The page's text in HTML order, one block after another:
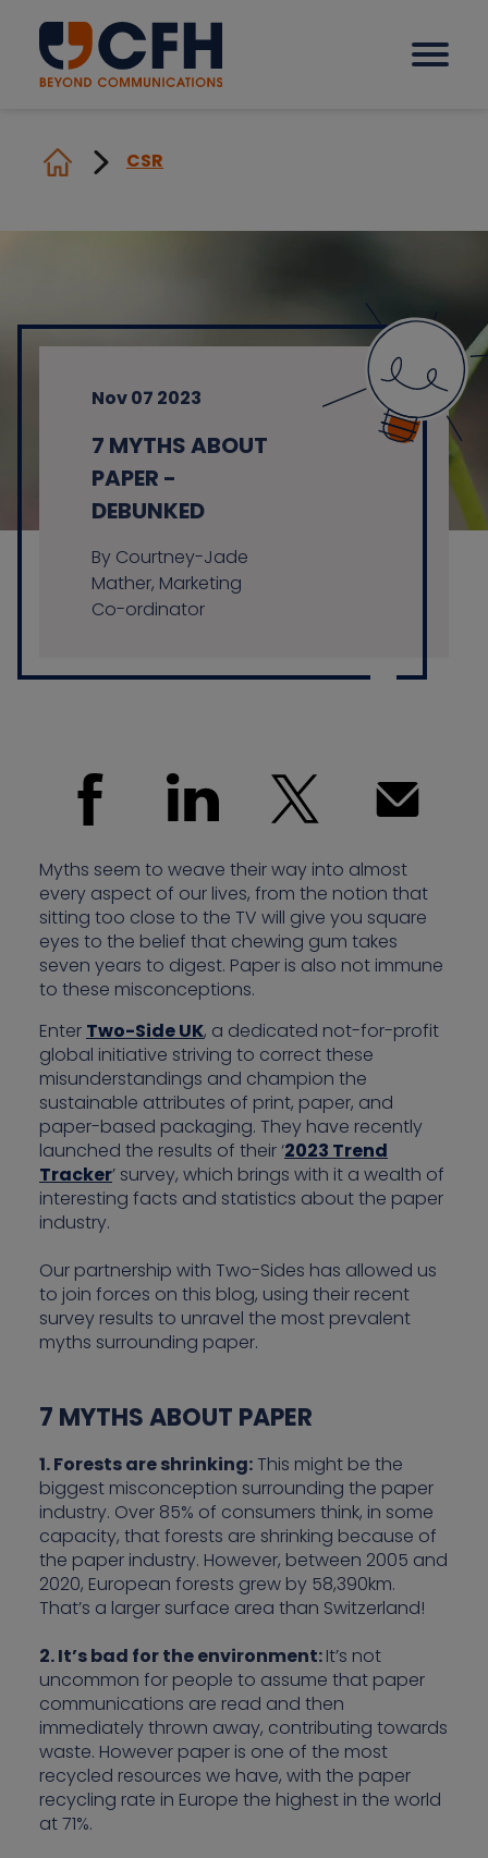
Sectors
Why CFH?
Insights
Contact us
CSR
Nov 07 2023
7 MYTHS ABOUT
PAPER -
DEBUNKED
By Courtney-Jade
Mather, Marketing
Co-ordinator
Myths seem to weave their way into almost
every aspect of our lives, from the notion that
sitting too close to the TV will give you square
eyes to the belief that chewing gum takes
seven years to digest. Paper is also not immune
to these misconceptions.
Enter Two-Side UK, a dedicated not-for-profit
global initiative striving to correct these
misunderstandings and champion the
sustainable attributes of print, paper, and
paper-based packaging. They have recently
launched the results of their ‘2023 Trend
Tracker’ survey, which brings with it a wealth of
interesting facts and statistics about the paper
industry.
Our partnership with Two-Sides has allowed us
to join forces on this blog, using their recent
survey results to unravel the most prevalent
myths surrounding paper.
7 MYTHS ABOUT PAPER
1. Forests are shrinking:This might be the
biggest misconception surrounding the paper
industry. Over 85% of consumers think, in some
capacity, that forests are shrinking because of
the paper industry. However, between 2005 and
2020, European forests grew by 58,390km.
That’s a larger surface area than Switzerland!
2. It’s bad for the environment:It’s not
uncommon for people to assume that paper
communications are read and then
immediately thrown away, contributing towards
waste. However paper is one of the most
recycled resources we have, with the paper
recycling rate in Europe the highest in the world
at 71%.